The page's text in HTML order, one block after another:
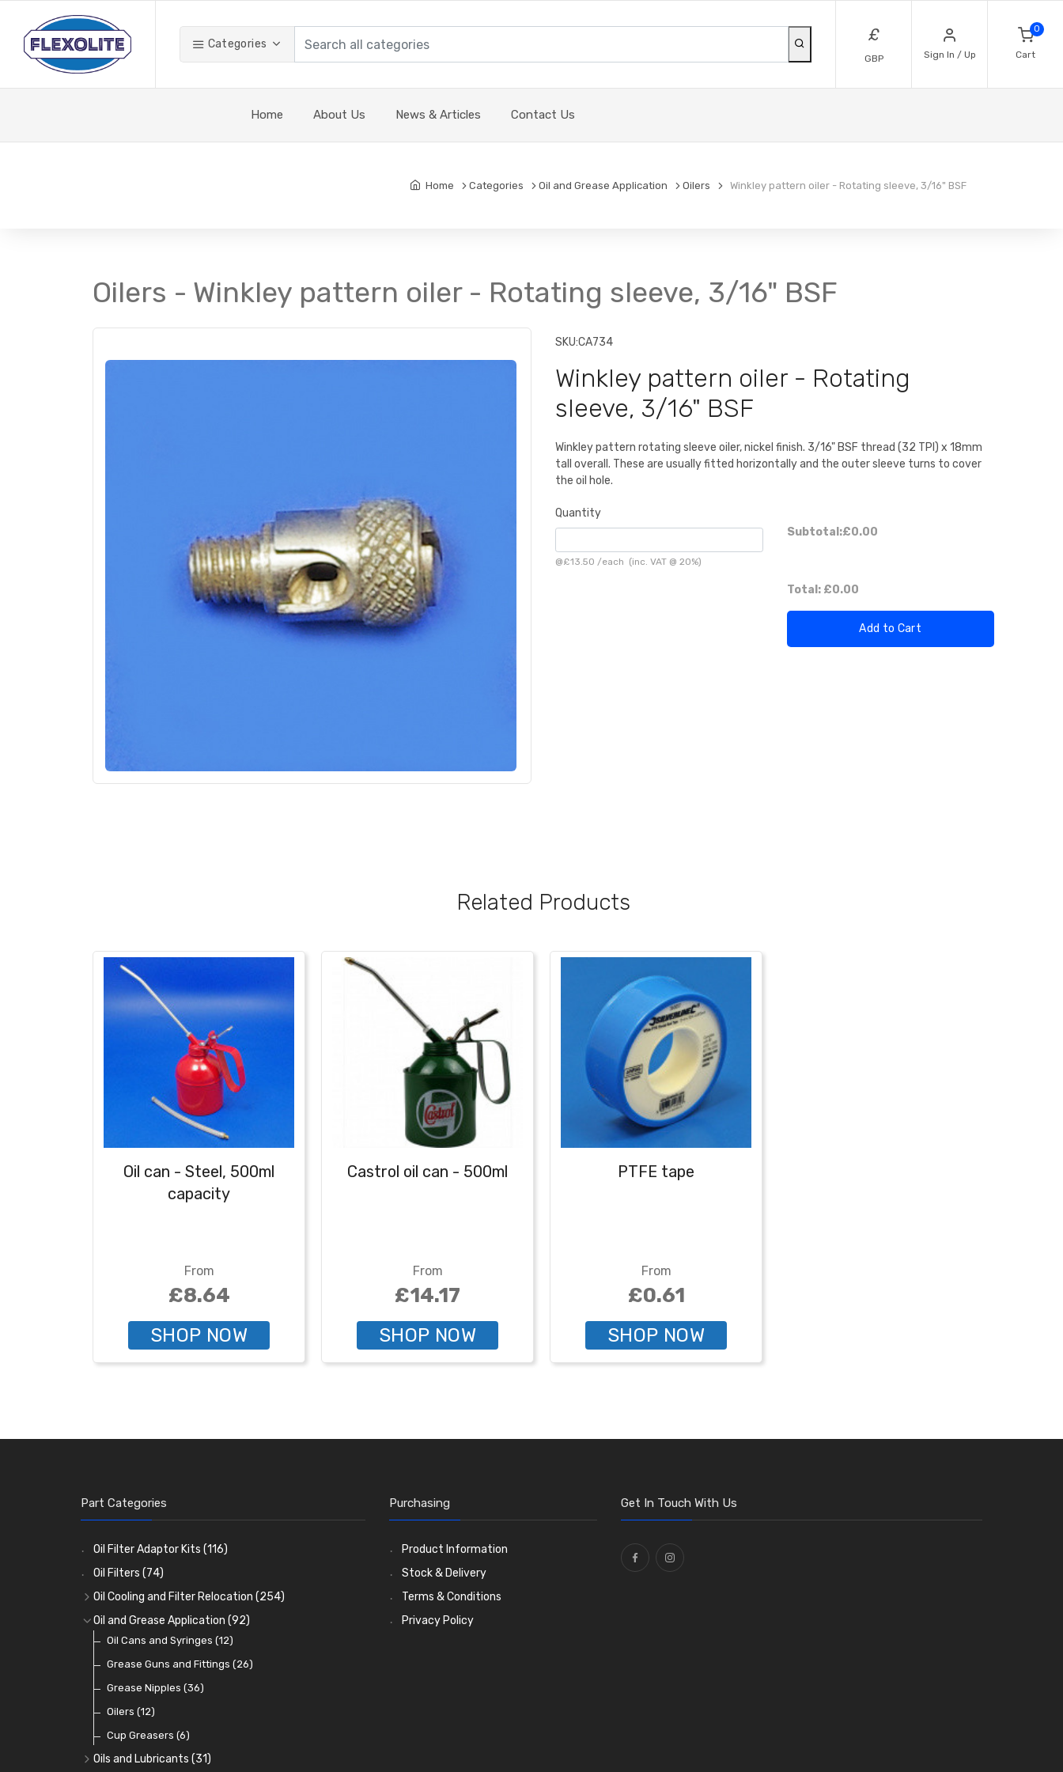
Categories £
GBP Sign In / Up
0
Cart
Home About Us News & Articles Contact Us
Home Categories Oil and Grease Application Oilers Winkley pattern oiler - Rotating sleeve, 3/16" BSF
Oilers - Winkley pattern oiler - Rotating sleeve, 3/16" BSF
SKU:CA734
Winkley pattern oiler - Rotating
sleeve, 3/16" BSF
Winkley pattern rotating sleeve oiler, nickel finish. 3/16" BSF thread (32 TPI) x 18mm
tall overall. These are usually fitted horizontally and the outer sleeve turns to cover
the oil hole.
Quantity
@£13.50 /each (inc. VAT @ 20%)
Subtotal:£0.00
Total: £0.00
Add to Cart
Related Products
Oil can - Steel, 500ml
capacity
From
£8.64
SHOP NOW
Castrol oil can - 500ml
From
£14.17
SHOP NOW
PTFE tape
From
£0.61
SHOP NOW
Part Categories
Oil Filter Adaptor Kits (116)
Oil Filters (74)
Oil Cooling and Filter Relocation (254)
Oil Coolers and Mounting Kits(15)
Adaptor Fittings(85)
Remote Filter Heads, Plates and Oilstats
Oil Hose and Fittings
Oil Cooler and Filter Relocation Systems
Oil and Grease Application (92)
Oil Cans and Syringes (12)
Grease Guns and Fittings (26)
Grease Nipples (36)
Oilers (12)
Cup Greasers (6)
Oils and Lubricants (31)
Purchasing
Product Information
Stock & Delivery
Terms & Conditions
Privacy Policy
Get In Touch With Us